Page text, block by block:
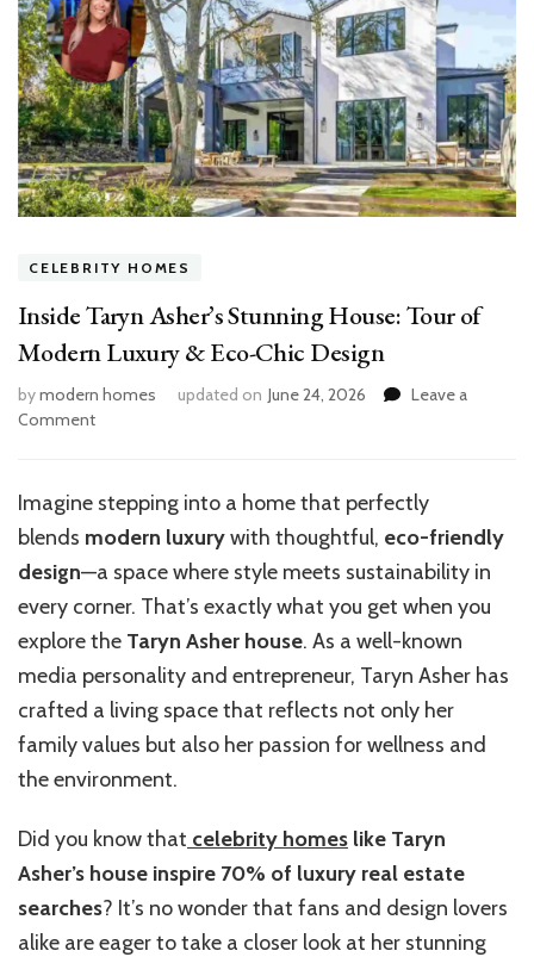
CELEBRITY HOMES
Inside Taryn Asher’s Stunning House: Tour of
Modern Luxury & Eco-Chic Design
bymodern homes updated on June 24, 2026
Leave a
Commenton
Asher’s
Stunning
House:
Tour
Modern
Luxury
&
Chic
Design
Imagine stepping into a home that perfectly
blends modern luxurywith thoughtful, eco-friendly
design—a space where style meets sustainability in
every corner. That’s exactly what you get when you
explore the Taryn Asher house. As a well-known
media personality and entrepreneur, Taryn Asher has
crafted a living space that reflects not only her
family values but also her passion for wellness and
the environment.
Did you know that celebrity homes like Taryn
Asher’s house inspire 70% of luxury real estate
searches? It’s no wonder that fans and design lovers
alike are eager to take a closer look at her stunning